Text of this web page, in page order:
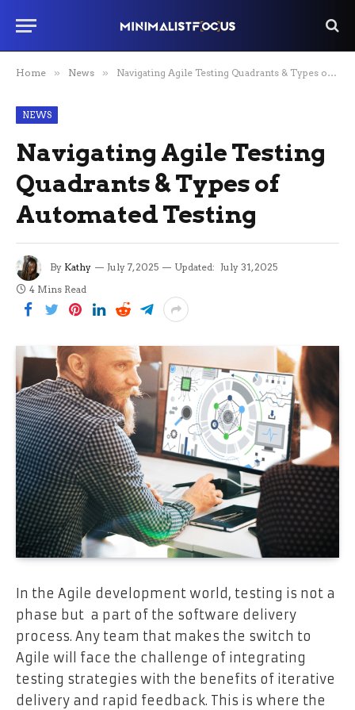
Home » News » Navigating Agile Testing Quadrants & Types of Automated Testing
NEWS
Navigating Agile Testing
Quadrants & Types of
Automated Testing
By Kathy July 7, 2025 Updated: July 31, 2025
4 Mins Read
In the Agile development world, testing is not a
phase but a part of the software delivery
process. Any team that makes the switch to
Agile will face the challenge of integrating
testing strategies with the benefits of iterative
delivery and rapid feedback. This is where the